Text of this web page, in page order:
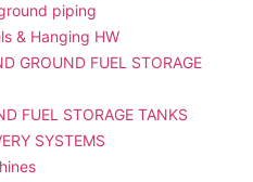
piping
& Hanging HW
GROUND FUEL STORAGE
FUEL STORAGE TANKS
SYSTEMS